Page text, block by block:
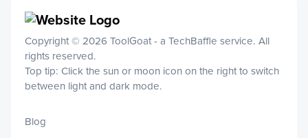
Copyright © 2026 ToolGoat - a TechBaffle service. All
rights reserved.
Top tip: Click the sun or moon icon on the right to switch
between light and dark mode.
Blog